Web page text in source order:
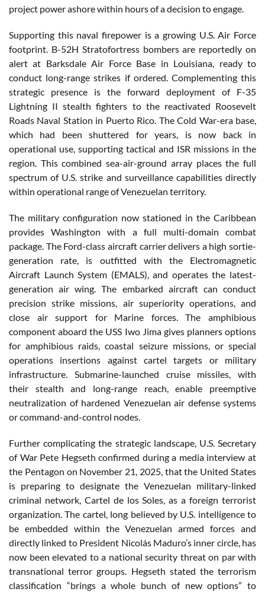
project power ashore within hours of a decision to engage.
Supporting this naval firepower is a growing U.S. Air Force
footprint. B-52H Stratofortress bombers are reportedly on
alert at Barksdale Air Force Base in Louisiana, ready to
conduct long-range strikes if ordered. Complementing this
strategic presence is the forward deployment of F-35
Lightning II stealth fighters to the reactivated Roosevelt
Roads Naval Station in Puerto Rico. The Cold War-era base,
which had been shuttered for years, is now back in
operational use, supporting tactical and ISR missions in the
region. This combined sea-air-ground array places the full
spectrum of U.S. strike and surveillance capabilities directly
within operational range of Venezuelan territory.
The military configuration now stationed in the Caribbean
provides Washington with a full multi-domain combat
package. The Ford-class aircraft carrier delivers a high sortie-
generation rate, is outfitted with the Electromagnetic
Aircraft Launch System (EMALS), and operates the latest-
generation air wing. The embarked aircraft can conduct
precision strike missions, air superiority operations, and
close air support for Marine forces. The amphibious
component aboard the USS Iwo Jima gives planners options
for amphibious raids, coastal seizure missions, or special
operations insertions against cartel targets or military
infrastructure. Submarine-launched cruise missiles, with
their stealth and long-range reach, enable preemptive
neutralization of hardened Venezuelan air defense systems
or command-and-control nodes.
Further complicating the strategic landscape, U.S. Secretary
of War Pete Hegseth confirmed during a media interview at
the Pentagon on November 21, 2025, that the United States
is preparing to designate the Venezuelan military-linked
criminal network, Cartel de los Soles, as a foreign terrorist
organization. The cartel, long believed by U.S. intelligence to
be embedded within the Venezuelan armed forces and
directly linked to President Nicolás Maduro’s inner circle, has
now been elevated to a national security threat on par with
transnational terror groups. Hegseth stated the terrorism
classification “brings a whole bunch of new options” to